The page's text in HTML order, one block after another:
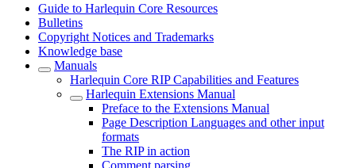
Guide to Harlequin Core Resources
Bulletins
Copyright Notices and Trademarks
Knowledge base
Manuals
Harlequin Core RIP Capabilities and Features
Harlequin Extensions Manual
Preface to the Extensions Manual
Page Description Languages and other input
formats
The RIP in action
Comment parsing